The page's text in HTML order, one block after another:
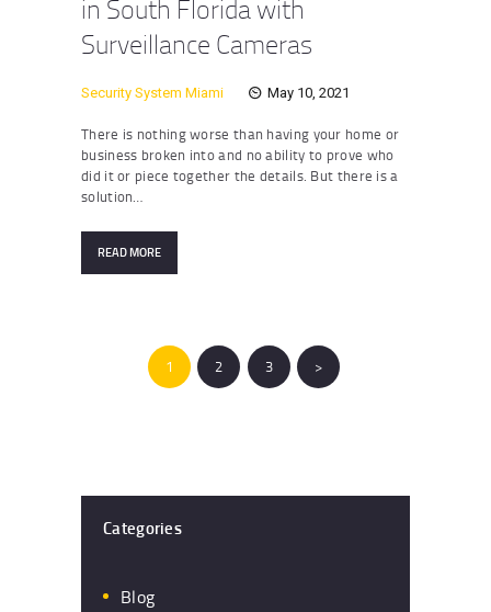
in South Florida with
Surveillance Cameras
Security System Miami May 10, 2021
There is nothing worse than having your home or
business broken into and no ability to prove who
did it or piece together the details. But there is a
solution…
READ MORE
PAGE
1 PAGE
2 PAGE
3 >
Categories
Blog